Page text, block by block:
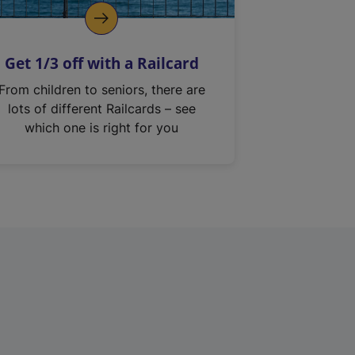
Get 1/3 off with a Railcard
From children to seniors, there are
lots of different Railcards – see
which one is right for you